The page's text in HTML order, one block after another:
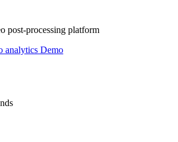
post-processing platform
analytics Demo